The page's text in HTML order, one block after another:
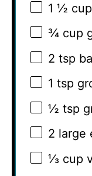
1 ½
¾ cup
2 tsp
1 tsp
½ tsp
2 large
⅓ cup